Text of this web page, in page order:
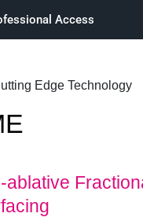
Access
ablative